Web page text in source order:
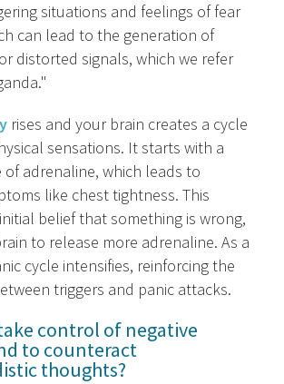
situations and feelings of fear
can lead to the generation of
distorted signals, which we refer
rises and your brain creates a cycle
sensations. It starts with a
of adrenaline, which leads to
like chest tightness. This
belief that something is wrong,
to release more adrenaline. As a
cycle intensifies, reinforcing the
triggers and panic attacks.
control of negative
to counteract
thoughts?